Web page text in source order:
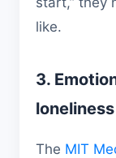
like.
3.
The MIT